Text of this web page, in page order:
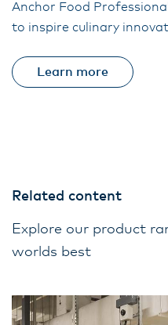
Anchor Food
to inspire culinary
Learn more
Related content
Explore our product
worlds best